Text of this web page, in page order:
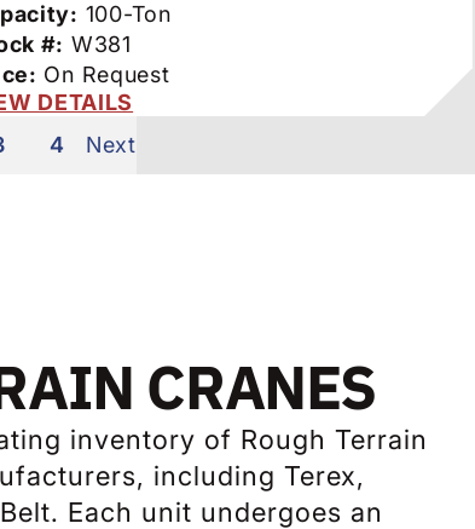
100-Ton
#: W381
On Request
DETAILS
4
CRANES
inventory of Rough Terrain
including Terex,
Each unit undergoes an